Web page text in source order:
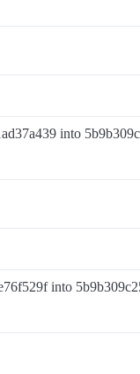
into
into